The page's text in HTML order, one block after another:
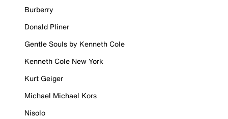
Burberry
Donald Pliner
Gentle Souls by Kenneth Cole
Kenneth Cole New York
Kurt Geiger
Michael Michael Kors
Nisolo